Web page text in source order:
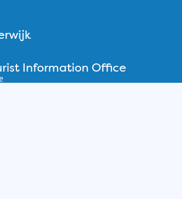
Information Office